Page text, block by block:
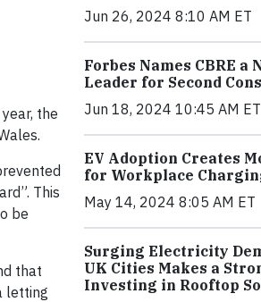
the
This
be
that
letting
Jun 26, 2024 8:10 AM ET
Forbes Names CBRE a
Leader for Second
Jun 18, 2024 10:45 AM ET
EV Adoption Creates
for Workplace
May 14, 2024 8:05 AM ET
Surging Electricity
UK Cities Makes a
Investing in Rooftop